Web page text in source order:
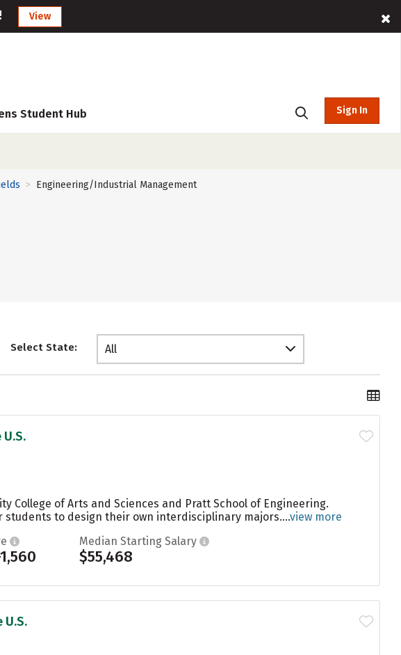
View
Student Hub Sign In
> Engineering/Industrial Management
Select State: All
College of Arts and Sciences and Pratt School of Engineering.
to design their own interdisciplinary majors....view more
Median Starting Salary
$55,468